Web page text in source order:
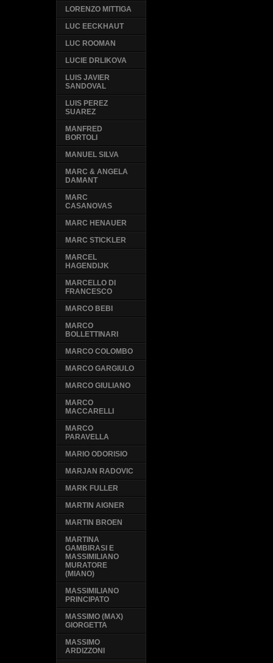
LORENZO MITTIGA
LUC EECKHAUT
LUC ROOMAN
LUCIE DRLIKOVA
LUIS JAVIER
SANDOVAL
LUIS PEREZ
SUAREZ
MANFRED
BORTOLI
MANUEL SILVA
MARC & ANGELA
DAMANT
MARC
CASANOVAS
MARC HENAUER
MARC STICKLER
MARCEL
HAGENDIJK
MARCELLO DI
FRANCESCO
MARCO BEBI
MARCO
BOLLETTINARI
MARCO COLOMBO
MARCO GARGIULO
MARCO GIULIANO
MARCO
MACCARELLI
MARCO
PARAVELLA
MARIO ODORISIO
MARJAN RADOVIC
MARK FULLER
MARTIN AIGNER
MARTIN BROEN
MARTINA
GAMBIRASI E
MASSIMILIANO
MURATORE
(MIANO)
MASSIMILIANO
PRINCIPATO
MASSIMO (MAX)
GIORGETTA
MASSIMO
ARDIZZONI